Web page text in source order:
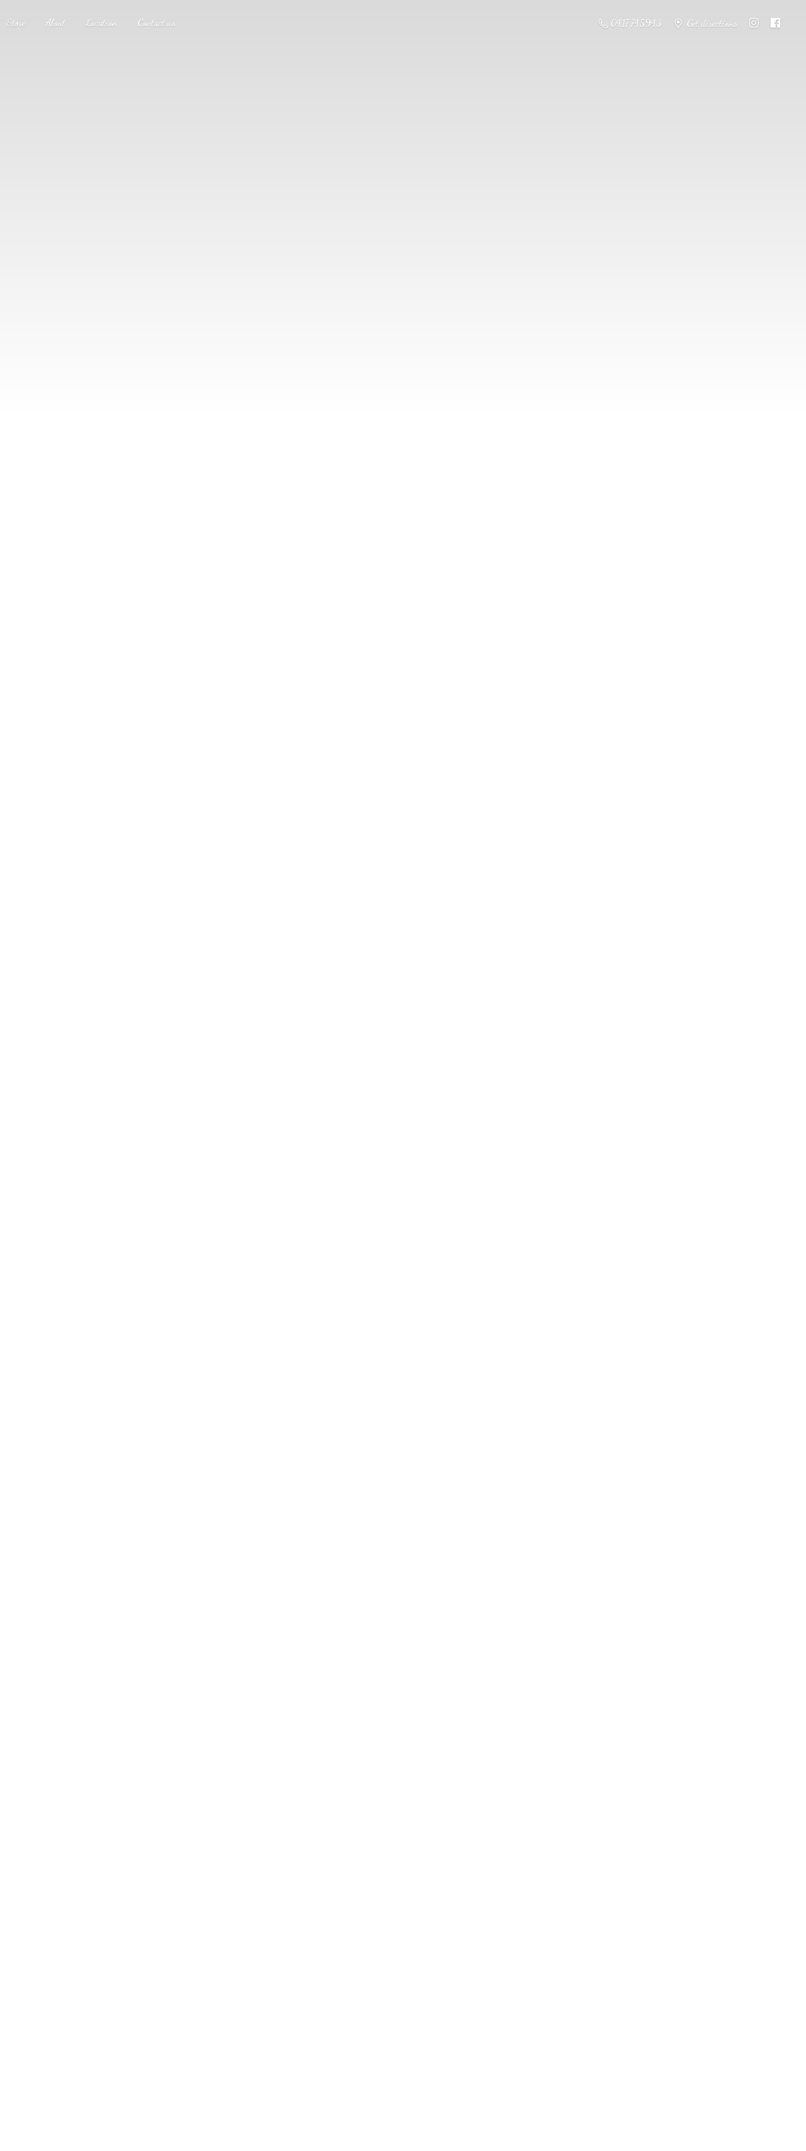
Store About Location Contact us 0417 745943 Get directions